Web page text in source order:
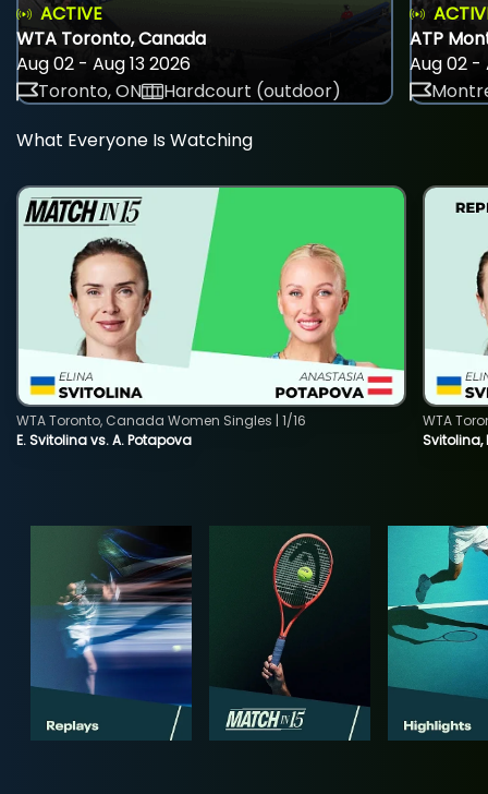
ACTIVE
WTA Toronto, Canada
Aug 02 - Aug 13 2026
Toronto, ON
Hardcourt (outdoor)
ATP
Aug 02 -
What Everyone Is Watching
E. Svitolina vs. A. Potapova
WTA Toronto, Canada Women Singles | 1/16
Svitolina,
WTA